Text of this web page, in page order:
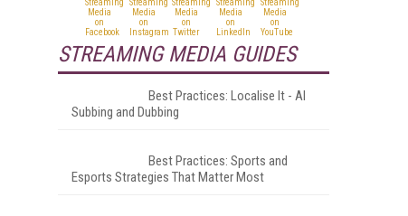
STREAMING MEDIA GUIDES
Best Practices: Localise It - AI
Subbing and Dubbing
Best Practices: Sports and
Esports Strategies That Matter Most